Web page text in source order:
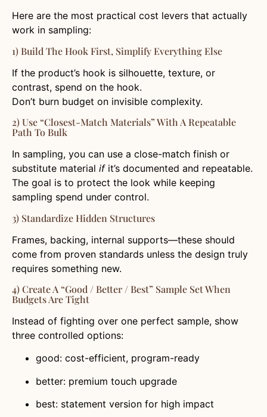
Here are the most practical cost levers that actually
work in sampling:
1) Build The Hook First, Simplify Everything Else
If the product’s hook is silhouette, texture, or
contrast, spend on the hook.
Don’t burn budget on invisible complexity.
2) Use “closest-Match Materials” With A Repeatable
Path To Bulk
In sampling, you can use a close-match finish or
substitute material ifit’s documented and repeatable.
The goal is to protect the look while keeping
sampling spend under control.
3) Standardize Hidden Structures
Frames, backing, internal supports—these should
come from proven standards unless the design truly
requires something new.
4) Create A “Good / Better / Best” Sample Set When
Budgets Are Tight
Instead of fighting over one perfect sample, show
three controlled options:
good: cost-efficient, program-ready
better: premium touch upgrade
best: statement version for high impact